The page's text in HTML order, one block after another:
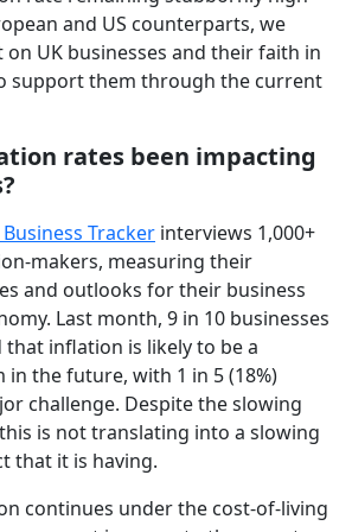
and US counterparts, we
UK businesses and their faith in
support them through the current
rates been impacting
Tracker interviews 1,000+
makers, measuring their
and outlooks for their business
Last month, 9 in 10 businesses
inflation is likely to be a
in the future, with 1 in 5 (18%)
challenge. Despite the slowing
is not translating into a slowing
that it is having.
continues under the cost-of-living